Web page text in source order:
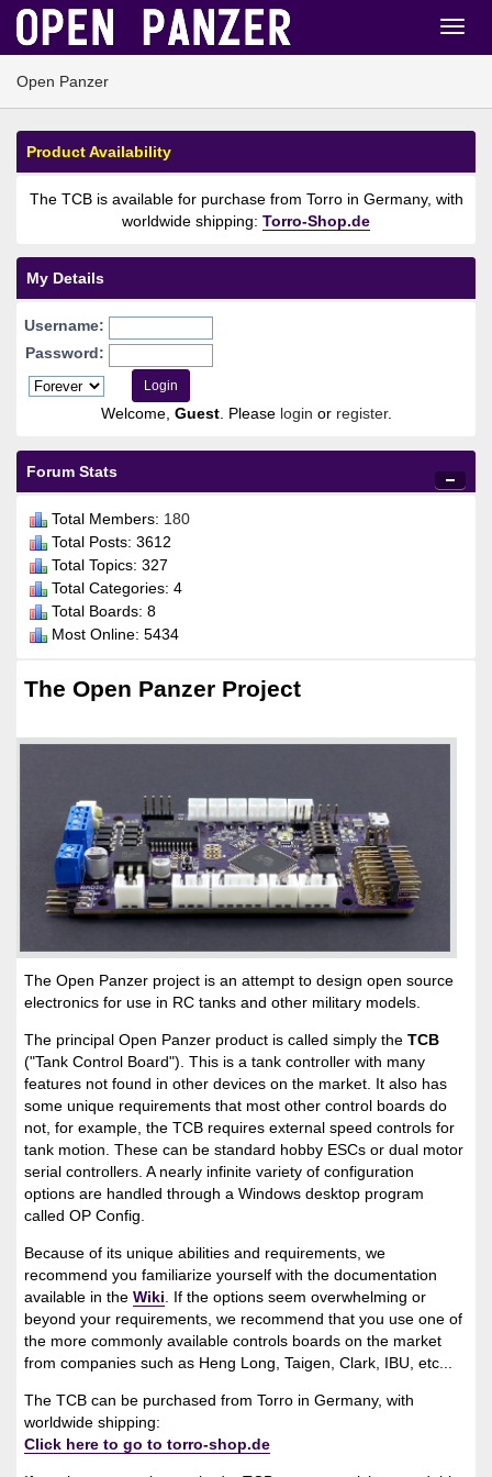
Open Panzer
Product Availability
The TCB is available for purchase from Torro in Germany, with
worldwide shipping: Torro-Shop.de
My Details
Username:
Password:
Welcome, Guest. Please login or register.
Forum Stats
Total Members: 180
Total Posts: 3612
Total Topics: 327
Total Categories: 4
Total Boards: 8
Most Online: 5434
The Open Panzer Project
The Open Panzer project is an attempt to design open source
electronics for use in RC tanks and other military models.
The principal Open Panzer product is called simply the TCB
("Tank Control Board"). This is a tank controller with many
features not found in other devices on the market. It also has
some unique requirements that most other control boards do
not, for example, the TCB requires external speed controls for
tank motion. These can be standard hobby ESCs or dual motor
serial controllers. A nearly infinite variety of configuration
options are handled through a Windows desktop program
called OP Config.
Because of its unique abilities and requirements, we
recommend you familiarize yourself with the documentation
available in the Wiki . If the options seem overwhelming or
beyond your requirements, we recommend that you use one of
the more commonly available controls boards on the market
from companies such as Heng Long, Taigen, Clark, IBU, etc...
The TCB can be purchased from Torro in Germany, with
worldwide shipping:
Click here to go to torro-shop.de